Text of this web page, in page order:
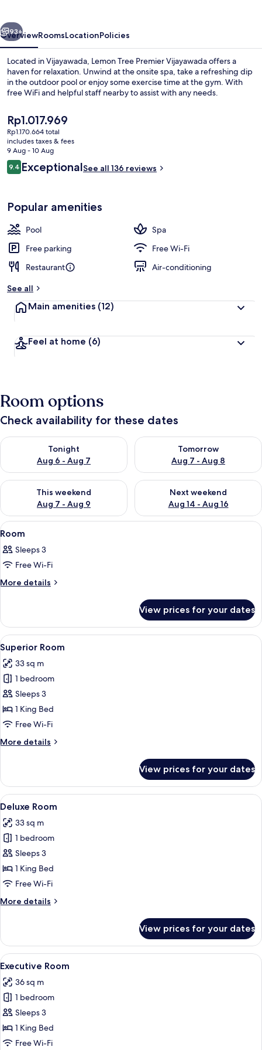
Next
93+
OverviewRoomsLocationPolicies
Located in Vijayawada, Lemon Tree Premier Vijayawada offers a
haven for relaxation. Unwind at the onsite spa, take a refreshing dip
in the outdoor pool or enjoy some exercise time at the gym. With
free WiFi and helpful staff nearby to assist with any needs.
The
current
price
is
Rp1.017.969
Rp1.017.969
Rp1.170.664 total
includes taxes & fees
9 Aug - 10 Aug
Reviews
9.49.4 out of 10
ExceptionalSee all 136 reviews
Popular amenities
Pool
Spa
Free parking
Free Wi-Fi
Restaurant
Air-conditioning
See all
Main amenities (12)
Feel at home (6)
Room options
Check availability for these dates
Tonight
Aug 6 - Aug 7
Check availability for tonight Aug 6 - Aug 7
Tomorrow
Aug 7 - Aug 8
Check availability for
This weekend
Aug 7 - Aug 9
Check availability for this weekend Aug 7 - Aug 9
Next weekend
Aug 14 - Aug 16
Check availability for next
View
all
photos
for
Room
A hotel room with a bed, desk, chair,
14
Room
Sleeps 3
Free Wi-Fi
More details
More
View prices for your dates
View
all
photos
for
Superior
Room
A bathroom with a round mirror, a
10
Superior Room
33 sq m
1 bedroom
Sleeps 3
1 King Bed
Free Wi-Fi
More details
More
Room
View prices for your dates
View
all
photos
for
Deluxe
Room
A hotel room with a large bed, a
7
Deluxe Room
33 sq m
1 bedroom
Sleeps 3
1 King Bed
Free Wi-Fi
More details
More
Room
View prices for your dates
View
all
photos
for
Executive
Room
A hotel room with a large bed, a
5
Executive Room
36 sq m
1 bedroom
Sleeps 3
1 King Bed
Free Wi-Fi